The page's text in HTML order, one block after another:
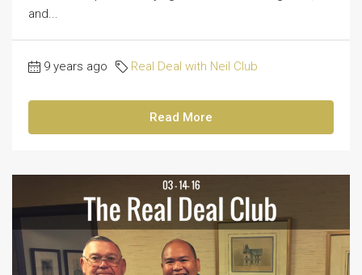
and...
9 years ago Real Deal with Neil Club
Read More